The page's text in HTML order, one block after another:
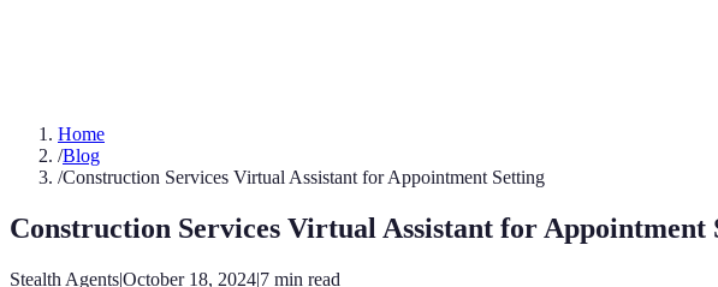
Home
/Blog
/Construction Services Virtual Assistant for Appointment Setting
Construction Services Virtual Assistant for Appointment
Stealth Agents|October 18, 2024|7 min read